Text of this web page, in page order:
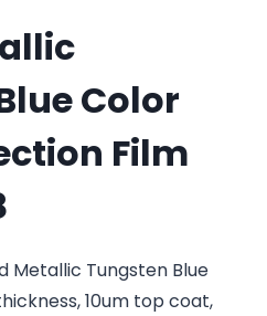
Color
Film
Metallic Tungsten Blue
10um top coat,